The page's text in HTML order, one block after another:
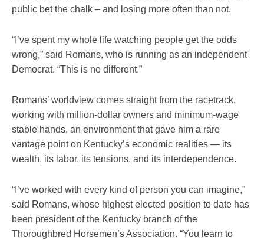
public bet the chalk – and losing more often than not.
“I’ve spent my whole life watching people get the odds
wrong,” said Romans, who is running as an independent
Democrat. “This is no different.”
Romans’ worldview comes straight from the racetrack,
working with million-dollar owners and minimum-wage
stable hands, an environment that gave him a rare
vantage point on Kentucky’s economic realities — its
wealth, its labor, its tensions, and its interdependence.
“I’ve worked with every kind of person you can imagine,”
said Romans, whose highest elected position to date has
been president of the Kentucky branch of the
Thoroughbred Horsemen’s Association. “You learn to